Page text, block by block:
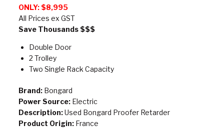
ONLY: $8,995
All Prices ex GST
Save Thousands $$$
Double Door
2 Trolley
Two Single Rack Capacity
Brand:Bongard
Power Source:Electric
Description:Used Bongard Proofer Retarder
Product Origin:France